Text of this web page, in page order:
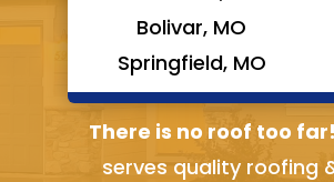
Bolivar, MO
Springfield, MO
There is no roof too far!
serves quality roofing